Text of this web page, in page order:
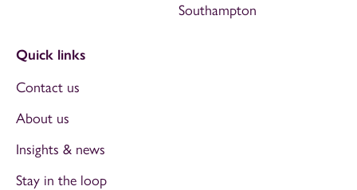
Southampton
Quick links
Contact us
About us
Insights & news
Stay in the loop